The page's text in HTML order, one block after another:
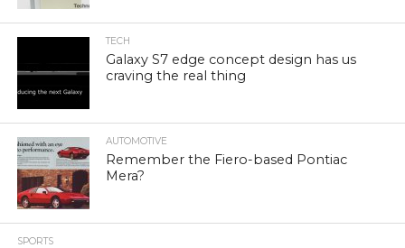
TECH
Galaxy S7 edge concept design has us
craving the real thing
AUTOMOTIVE
Remember the Fiero-based Pontiac
Mera?
SPORTS